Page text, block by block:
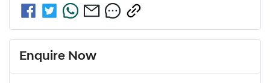
Enquire Now